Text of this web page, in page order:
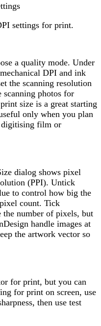
settings for print.
a quality mode. Under
DPI and ink
the scanning resolution
photos for
size is a great starting
only when you plan
digitising film or
dialog shows pixel
(PPI). Untick
to control how big the
count. Tick
the number of pixels, but
handle images at
the artwork vector so
for print, but you can
for print on screen, use
then use test